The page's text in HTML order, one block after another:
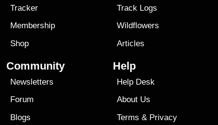
Tracker
Membership
Shop
Track Logs
Wildflowers
Articles
Community
Newsletters
Forum
Blogs
Help
Help Desk
About Us
Terms & Privacy